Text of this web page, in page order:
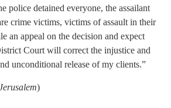
police detained everyone, the assailant
crime victims, victims of assault in their
an appeal on the decision and expect
Court will correct the injustice and
unconditional release of my clients.”
)